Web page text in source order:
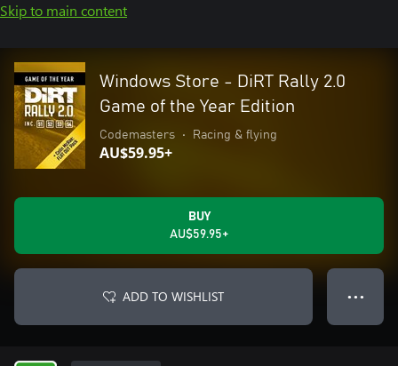
Skip to main content
Windows Store - DiRT Rally 2.0
Game of the Year Edition
Codemasters • Racing & flying
AU$59.95+
BUY
AU$59.95+
ADD TO WISHLIST ● ● ●